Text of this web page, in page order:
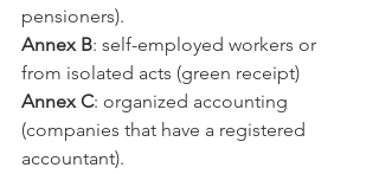
pensioners).
Annex B: self-employed workers or
from isolated acts (green receipt)
Annex C: organized accounting
(companies that have a registered
accountant).